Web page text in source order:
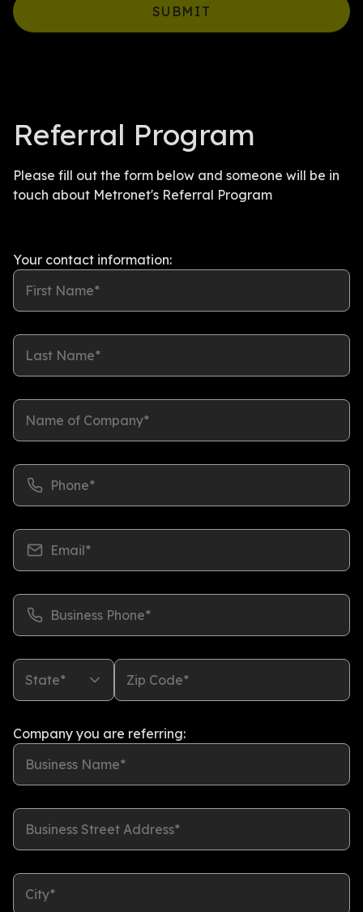
SUBMIT
Referral Program
Please fill out the form below and someone will be in
touch about Metronet's Referral Program
Your contact information:
First Name*
Last Name*
Name of Company*
Phone*
Email*
Business Phone*
State* Zip Code*
Company you are referring:
Business Name*
Business Street Address*
City*